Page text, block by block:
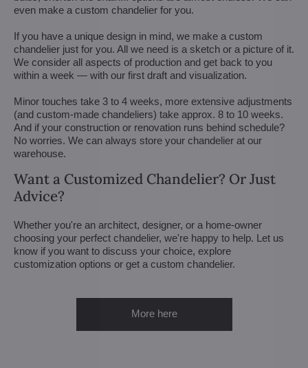
even make a custom chandelier for you.
If you have a unique design in mind, we make a custom
chandelier just for you. All we need is a sketch or a picture of it.
We consider all aspects of production and get back to you
within a week — with our first draft and visualization.
Minor touches take 3 to 4 weeks, more extensive adjustments
(and custom-made chandeliers) take approx. 8 to 10 weeks.
And if your construction or renovation runs behind schedule?
No worries. We can always store your chandelier at our
warehouse.
Want a Customized Chandelier? Or Just
Advice?
Whether you're an architect, designer, or a home-owner
choosing your perfect chandelier, we're happy to help. Let us
know if you want to discuss your choice, explore
customization options or get a custom chandelier.
More here